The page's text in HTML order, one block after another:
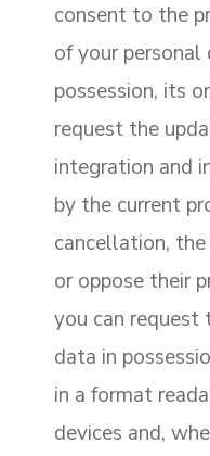
consent to the
of your
possession, its
request the
integration and
by the current
cancellation,
or oppose their
you can request
data in
in a format
devices and,